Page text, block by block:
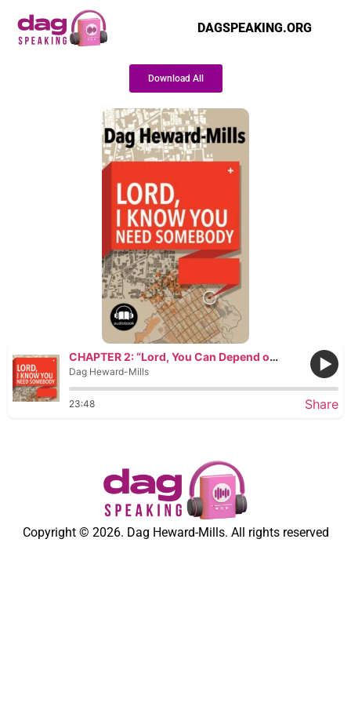
DAGSPEAKING.ORG
Download All
CHAPTER 2: “Lord, You Can Depend on Me!”
Dag Heward-Mills
23:48 Share
Copyright © 2026. Dag Heward-Mills. All rights reserved